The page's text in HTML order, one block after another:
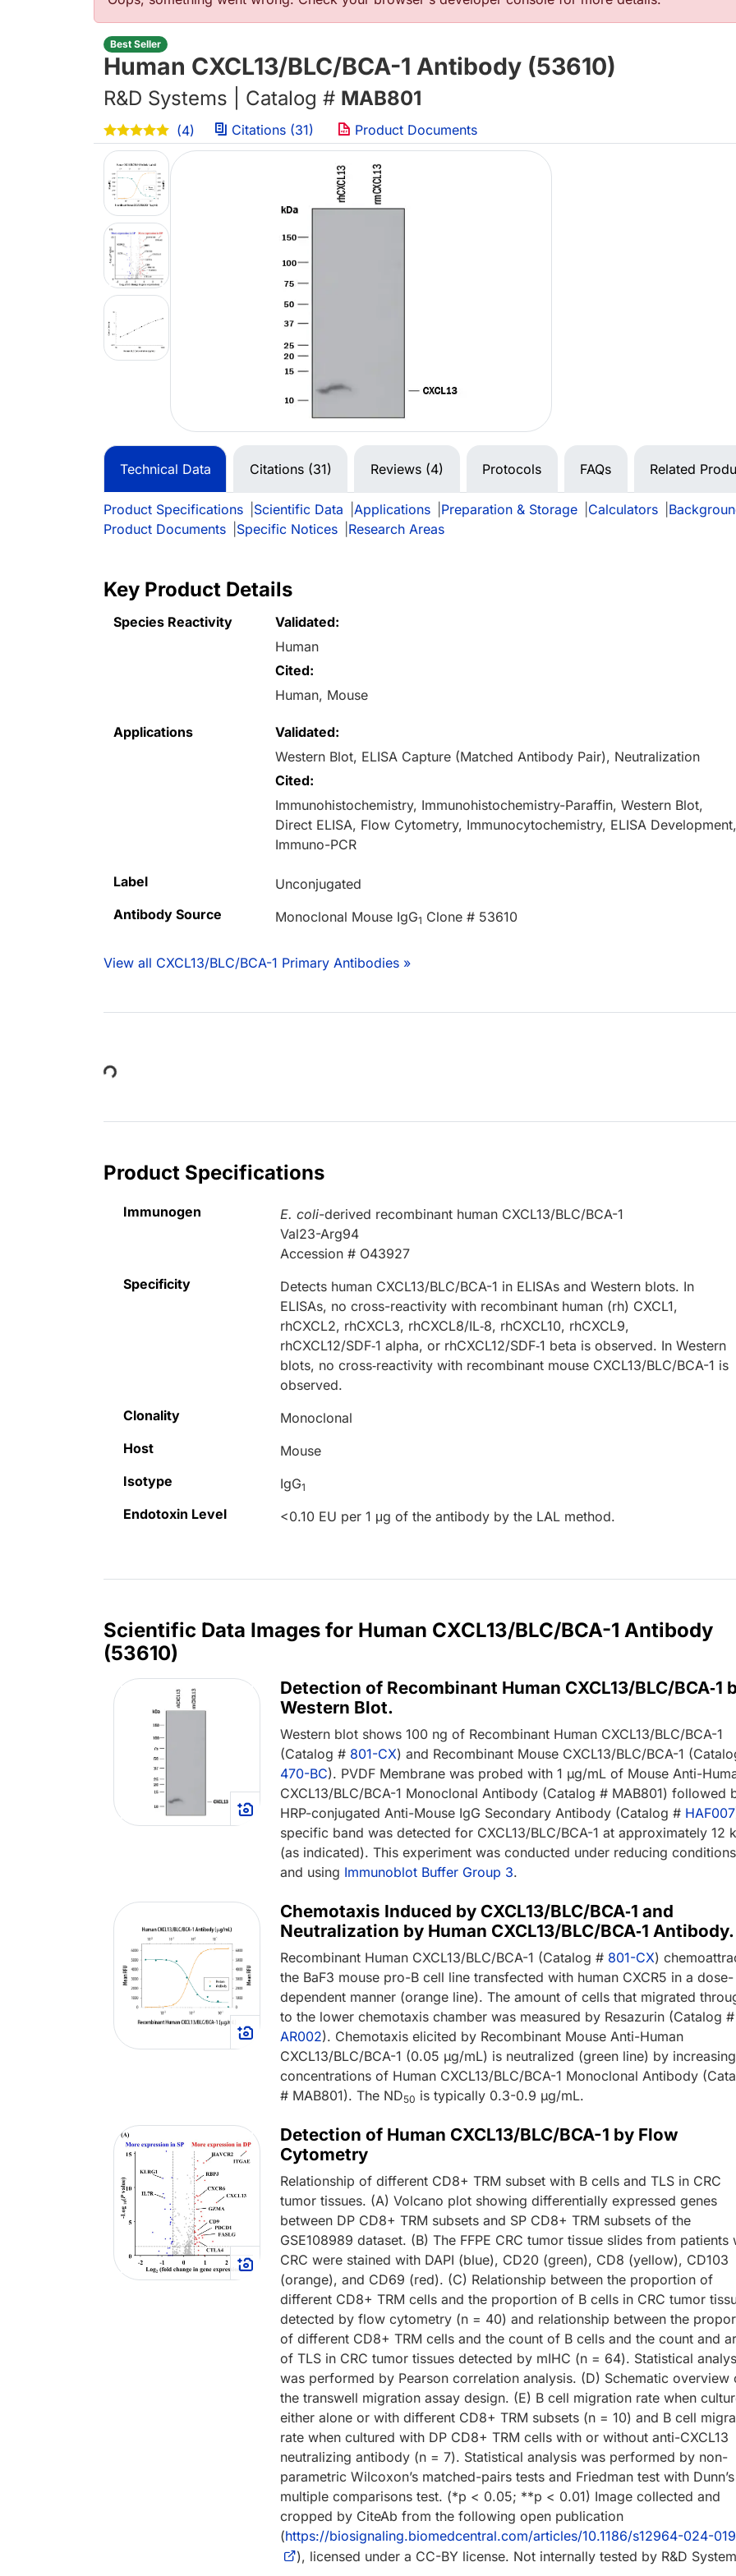
Best Seller
Human CXCL13/BLC/BCA-1 Antibody (53610)
R&D Systems | Catalog # MAB801
(4) Citations (31) Product Documents
Technical Data Citations (31) Reviews (4) Protocols FAQs Related
Product Specifications Scientific Data Applications Preparation & Storage Calculators
Product Documents
Specific Notices Research Areas
Key Product Details
Species Reactivity
Validated:
Human
Cited:
Human, Mouse
Applications
Validated:
Western Blot, ELISA Capture (Matched Antibody Pair), Neutralization
Cited:
Immunohistochemistry, Immunohistochemistry-Paraffin, Western Blot,
Direct ELISA, Flow Cytometry, Immunocytochemistry, ELISA Development,
Immuno-PCR
Label
Unconjugated
Antibody Source
Monoclonal Mouse IgG1 Clone # 53610
View all CXCL13/BLC/BCA-1 Primary Antibodies »
Loading...
Product Specifications
Immunogen E. coli-derived recombinant human CXCL13/BLC/BCA-1
Val23-Arg94
Accession # O43927
Specificity
Detects human CXCL13/BLC/BCA-1 in ELISAs and Western blots. In
ELISAs, no cross-reactivity with recombinant human (rh) CXCL1,
rhCXCL2, rhCXCL3, rhCXCL8/IL‑8, rhCXCL10, rhCXCL9,
rhCXCL12/SDF‑1 alpha, or rhCXCL12/SDF‑1 beta is observed. In Western
blots, no cross‑reactivity with recombinant mouse CXCL13/BLC/BCA-1 is
observed.
Clonality
Monoclonal
Host
Mouse
Isotype
IgG1
Endotoxin Level <0.10 EU per 1 μg of the antibody by the LAL method.
Scientific Data Images for Human CXCL13/BLC/BCA-1 Antibody
(53610)
Detection of Recombinant Human CXCL13/BLC/BCA‑1
Western Blot.
Western blot shows 100 ng of Recombinant Human CXCL13/BLC/BCA-1
(Catalog # 801-CX) and Recombinant Mouse CXCL13/BLC/BCA-1
470-BC). PVDF Membrane was probed with 1 µg/mL of Mouse Anti-
CXCL13/BLC/BCA-1 Monoclonal Antibody (Catalog # MAB801) followed
HRP-conjugated Anti-Mouse IgG Secondary Antibody (Catalog # HAF007
specific band was detected for CXCL13/BLC/BCA-1 at approximately 12
(as indicated). This experiment was conducted under reducing conditions
and using Immunoblot Buffer Group 3.
Chemotaxis Induced by CXCL13/BLC/BCA‑1 and
Neutralization by Human CXCL13/BLC/BCA‑1 Antibody.
Recombinant Human CXCL13/BLC/BCA-1 (Catalog # 801-CX)
the BaF3 mouse pro-B cell line transfected with human CXCR5 in a dose-
dependent manner (orange line). The amount of cells that migrated
to the lower chemotaxis chamber was measured by Resazurin (Catalog #
AR002). Chemotaxis elicited by Recombinant Mouse Anti-Human
CXCL13/BLC/BCA-1 (0.05 µg/mL) is neutralized (green line) by increasing
concentrations of Human CXCL13/BLC/BCA-1 Monoclonal Antibody
# MAB801). The ND50 is typically 0.3-0.9 µg/mL.
Detection of Human CXCL13/BLC/BCA-1 by Flow
Cytometry
Relationship of different CD8+ TRM subset with B cells and TLS in CRC
tumor tissues. (A) Volcano plot showing differentially expressed genes
between DP CD8+ TRM subsets and SP CD8+ TRM subsets of the
GSE108989 dataset. (B) The FFPE CRC tumor tissue slides from patients
CRC were stained with DAPI (blue), CD20 (green), CD8 (yellow), CD103
(orange), and CD69 (red). (C) Relationship between the proportion of
different CD8+ TRM cells and the proportion of B cells in CRC tumor
detected by flow cytometry (n = 40) and relationship between the
of different CD8+ TRM cells and the count of B cells and the count and
of TLS in CRC tumor tissues detected by mIHC (n = 64). Statistical
was performed by Pearson correlation analysis. (D) Schematic overview
the transwell migration assay design. (E) B cell migration rate when
either alone or with different CD8+ TRM subsets (n = 10) and B cell
rate when cultured with DP CD8+ TRM cells with or without anti-CXCL13
neutralizing antibody (n = 7). Statistical analysis was performed by non-
parametric Wilcoxon’s matched-pairs tests and Friedman test with Dunn’s
multiple comparisons test. (*p < 0.05; **p < 0.01) Image collected and
cropped by CiteAb from the following open publication
(https://biosignaling.biomedcentral.com/articles/10.1186/s12964-024-
), licensed under a CC-BY license. Not internally tested by R&D